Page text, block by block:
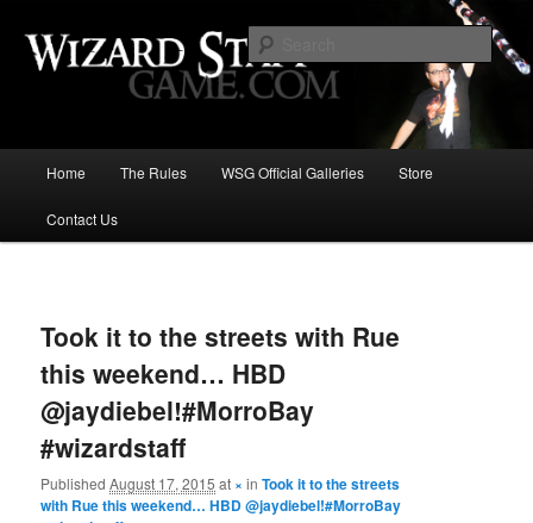
Wizard Staff Drinking Game: Who is
the Wisest Wizard?
Skip
to
content
Home The Rules WSG Official Galleries Store
Contact Us
Took it to the streets with Rue
this weekend… HBD
@jaydiebel!#MorroBay
#wizardstaff
PublishedAugust 17, 2015 at ×inTook it to the streets
with Rue this weekend… HBD @jaydiebel!#MorroBay